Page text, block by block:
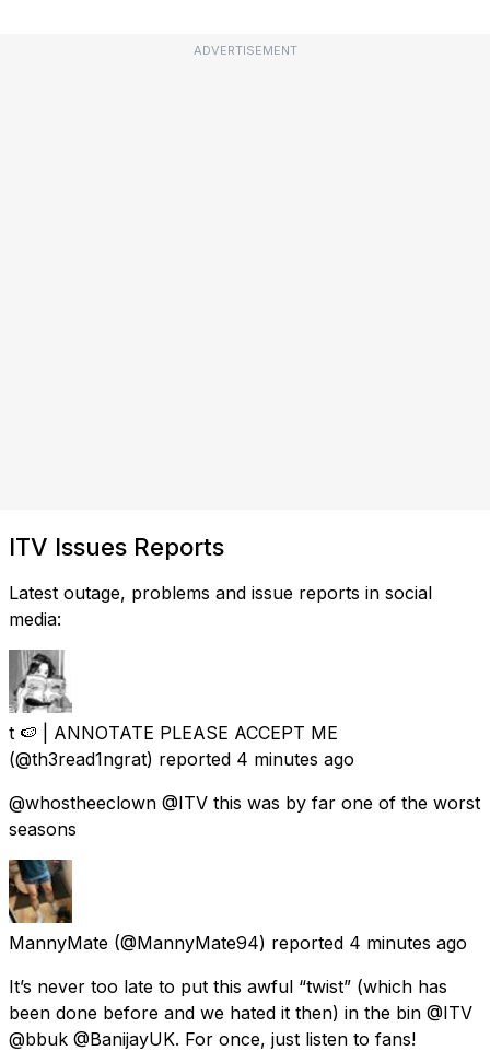
ADVERTISEMENT
ITV Issues Reports
Latest outage, problems and issue reports in social
media:
t 🍉 | ANNOTATE PLEASE ACCEPT ME
(@th3read1ngrat) reported 4 minutes ago
@whostheeclown @ITV this was by far one of the worst
seasons
MannyMate (@MannyMate94) reported 4 minutes ago
It’s never too late to put this awful “twist” (which has
been done before and we hated it then) in the bin @ITV
@bbuk @BanijayUK. For once, just listen to fans!